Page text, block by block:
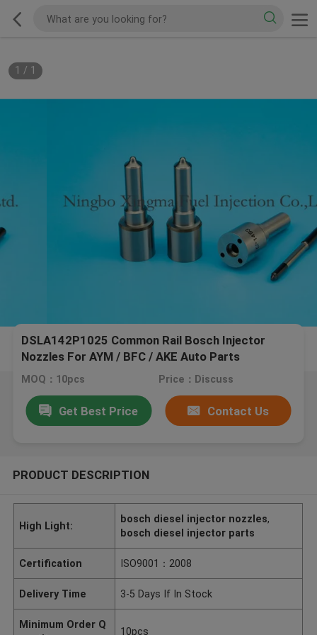
1 / 1
DSLA142P1025 Common Rail Bosch Injector
Nozzles For AYM / BFC / AKE Auto Parts
MOQ：10pcs Price：Discuss
Get Best Price Contact Us
PRODUCT DESCRIPTION
High Light:
bosch diesel injector nozzles,
bosch diesel injector parts
Certification ISO9001：2008
Delivery Time 3-5 Days If In Stock
Minimum Order Q
10pcs